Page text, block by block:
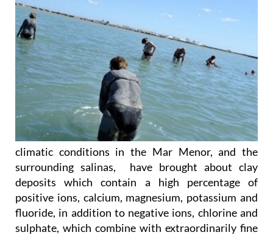
climatic conditions in the Mar Menor, and the
surrounding salinas, have brought about clay
deposits which contain a high percentage of
positive ions, calcium, magnesium, potassium and
fluoride, in addition to negative ions, chlorine and
sulphate, which combine with extraordinarily fine